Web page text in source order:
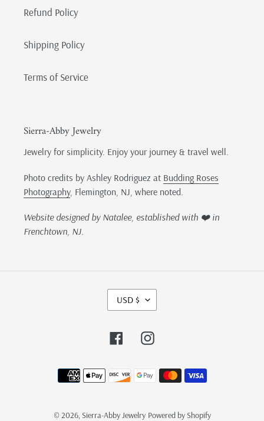
Refund Policy
Shipping Policy
Terms of Service
Sierra-Abby Jewelry
Jewelry for simplicity. Enjoy your journey & travel well.
Photo credits by Ashley Rodriguez at Budding Roses
Photography, Flemington, NJ, where noted.
Website designed by Natalee, established with ❤️ in
Frenchtown, NJ.
C
U
R
E
N
C
USD $
FacebookInstagram
Payment
methods
© 2026, Sierra-Abby Jewelry Powered by Shopify